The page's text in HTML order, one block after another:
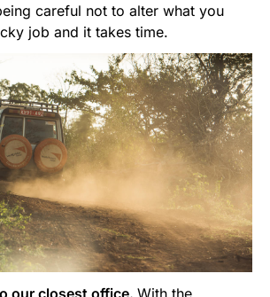
careful not to alter what you
job and it takes time.
our closest office. With the